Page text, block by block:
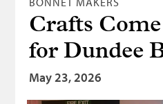
Crafts Come
for Dundee
May 23, 2026